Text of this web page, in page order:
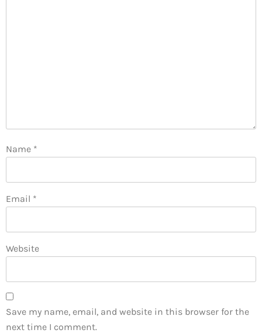
Name *
Email *
Website
Save my name, email, and website in this browser for the
next time I comment.